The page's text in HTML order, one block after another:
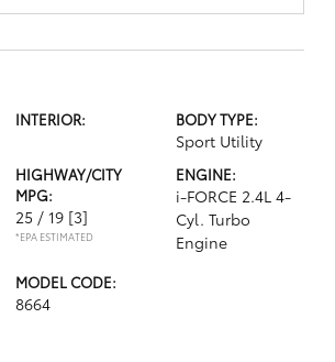
INTERIOR: BODY TYPE:
Sport Utility
HIGHWAY/CITY
MPG:
25 / 19 [3]
*EPA ESTIMATED
ENGINE:
i-FORCE 2.4L 4-
Cyl. Turbo
Engine
MODEL CODE:
8664